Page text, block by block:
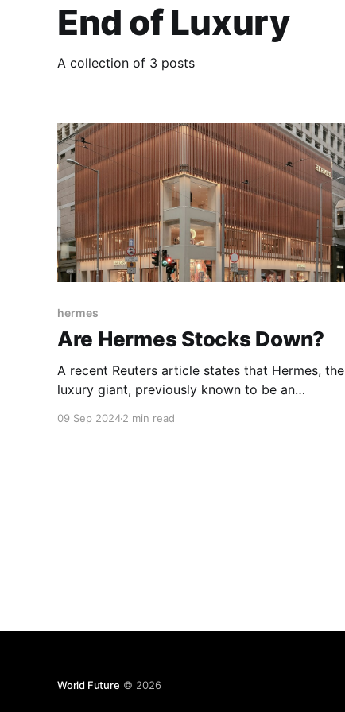
End of Luxury
A collection of 3 posts
hermes
Are Hermes Stocks Down?
A recent Reuters article states that Hermes, the
luxury giant, previously known to be an
shares. However, other luxury brands like Gucci
09 Sep 20242 min read
World Future © 2026